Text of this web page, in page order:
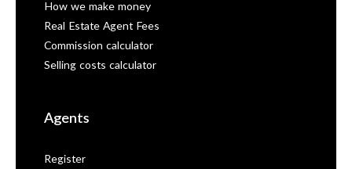
How we make money
Real Estate Agent Fees
Commission calculator
Selling costs calculator
Agents
Register